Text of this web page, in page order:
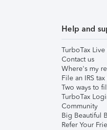
Help and
TurboTax
Contact us
Where's my
File an IRS
Two ways to
TurboTax
Community
Big Beautiful
Refer Your